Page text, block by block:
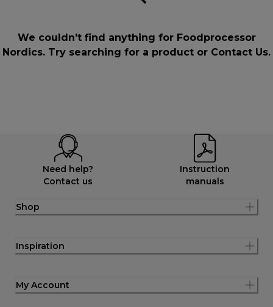
We couldn’t find anything for Foodprocessor
Nordics. Try searching for a product or Contact Us.
Need help?
Contact us
Instruction
manuals
Shop
Inspiration
My Account